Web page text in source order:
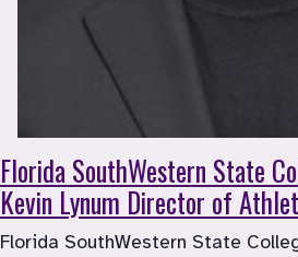
Florida SouthWestern State
Kevin Lynum Director of
Florida SouthWestern State